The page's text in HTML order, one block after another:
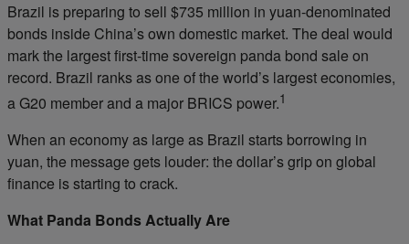
Brazil is preparing to sell $735 million in yuan-denominated
bonds inside China’s own domestic market. The deal would
mark the largest first-time sovereign panda bond sale on
record. Brazil ranks as one of the world’s largest economies,
a G20 member and a major BRICS power.1
When an economy as large as Brazil starts borrowing in
yuan, the message gets louder: the dollar’s grip on global
finance is starting to crack.
What Panda Bonds Actually Are